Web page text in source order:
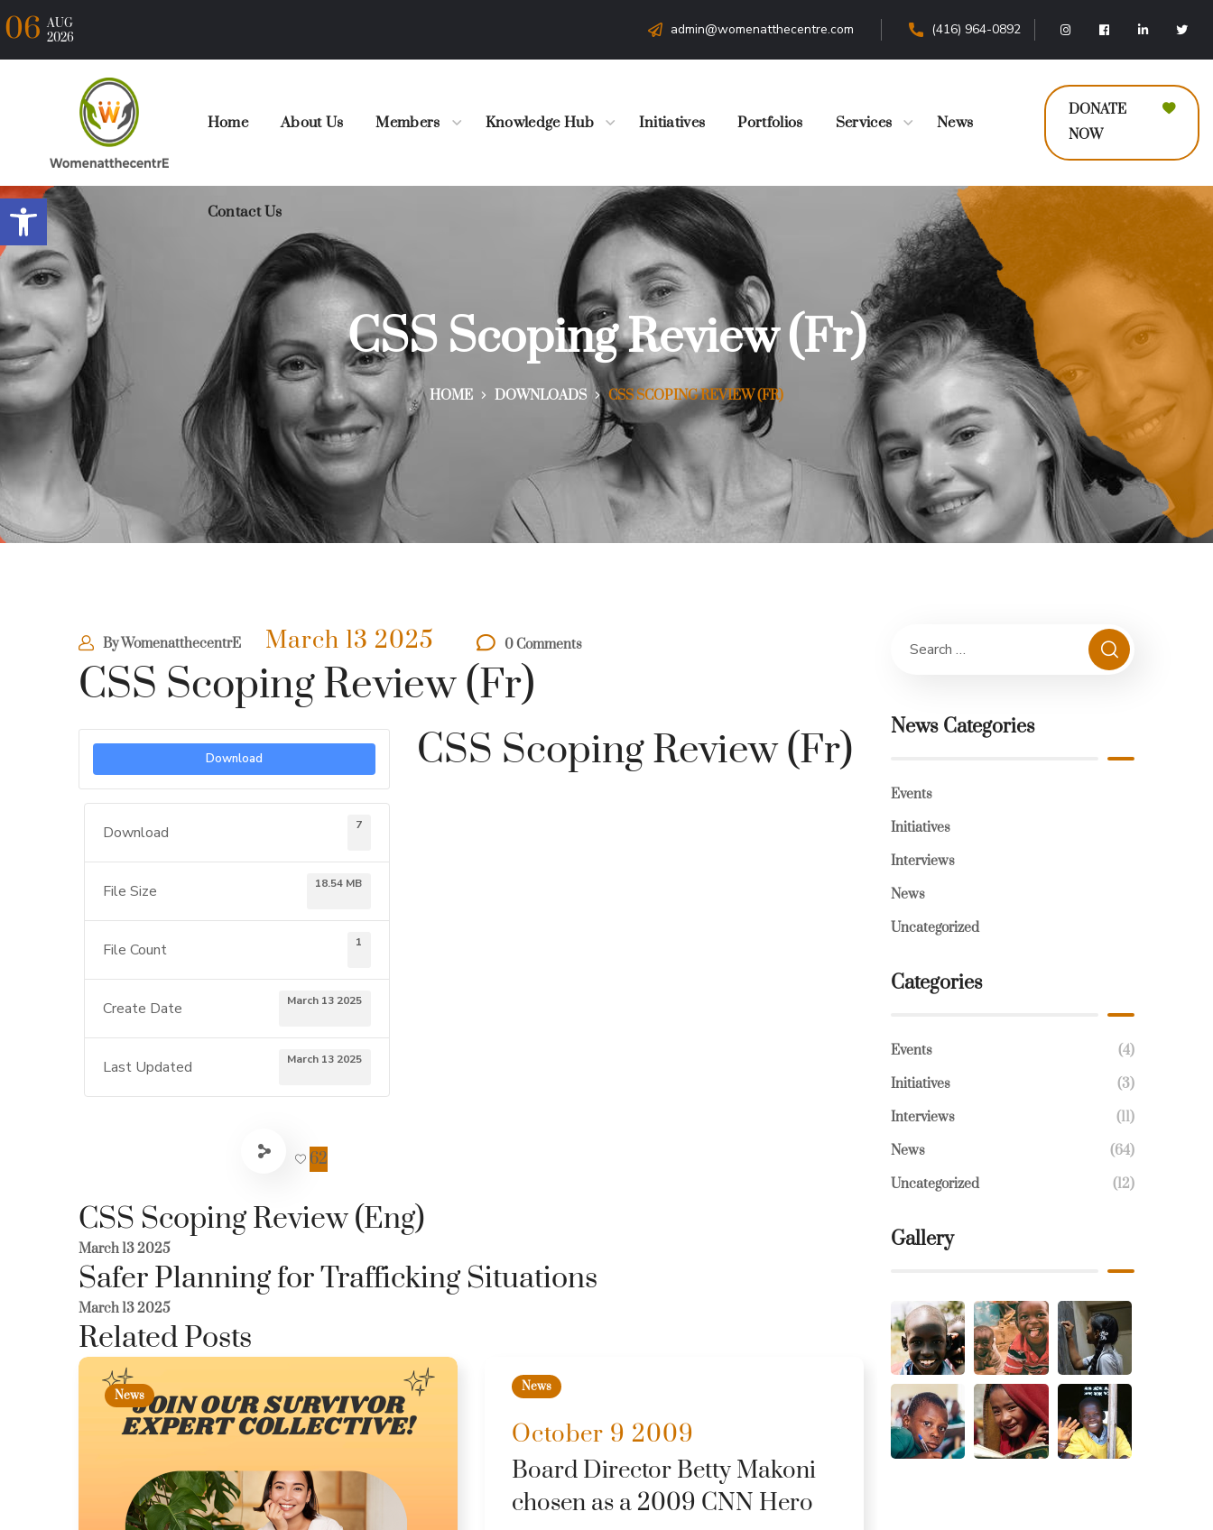
Open toolbar
06 AUG
2026
admin@womenatthecentre.com (416) 964-0892
Home About Us Members Knowledge Hub Initiatives Portfolios Services News
Contact Us
DONATE
NOW
CSS Scoping Review (Fr)
HOME DOWNLOADS CSS SCOPING REVIEW (FR)
ByWomenatthecentrE March 13 2025 0 Comments
CSS Scoping Review (Fr)
Download
Download 7
File Size 18.54 MB
File Count 1
Create Date March 13 2025
Last Updated March 13 2025
CSS Scoping Review (Fr)
62
CSS Scoping Review (Eng)
March 13 2025
Safer Planning for Trafficking Situations
March 13 2025
Related Posts
News
News
October 9 2009
Board Director Betty Makoni
chosen as a 2009 CNN Hero
News Categories
Events
Initiatives
Interviews
News
Uncategorized
Categories
Events
(4)
Initiatives
(3)
Interviews
(11)
News
(64)
Uncategorized
(12)
Gallery